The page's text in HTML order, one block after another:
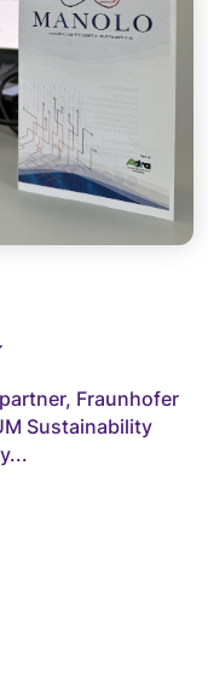
Fraunhofer
Sustainability